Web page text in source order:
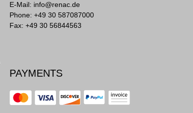
E-Mail: info@renac.de
Phone:+49 30 587087000
Fax: +49 30 56844563
PAYMENTS